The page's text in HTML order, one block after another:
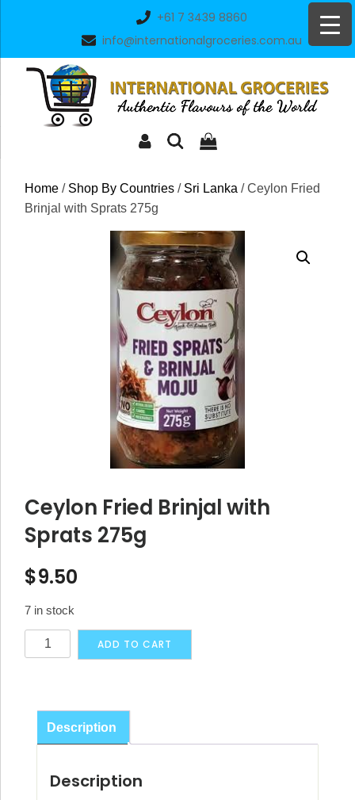
+61 7 3439 8860
info@internationalgroceries.com.au
Home / Shop By Countries / Sri Lanka / Ceylon Fried
Brinjal with Sprats 275g
Ceylon Fried Brinjal with
Sprats 275g
$9.50
7 in stock
Ceylon
Fried
ADD TO CART
Description
Description